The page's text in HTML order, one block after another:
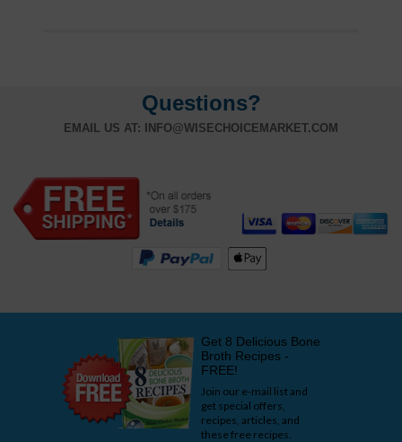
Questions?
EMAIL US AT: INFO@WISECHOICEMARKET.COM
Get 8 Delicious Bone
Broth Recipes -
FREE!
Join our e-mail list and
get special offers,
recipes, articles, and
these free recipes.